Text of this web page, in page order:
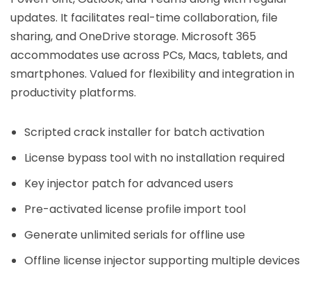
updates. It facilitates real-time collaboration, file
sharing, and OneDrive storage. Microsoft 365
accommodates use across PCs, Macs, tablets, and
smartphones. Valued for flexibility and integration in
productivity platforms.
Scripted crack installer for batch activation
License bypass tool with no installation required
Key injector patch for advanced users
Pre-activated license profile import tool
Generate unlimited serials for offline use
Offline license injector supporting multiple devices